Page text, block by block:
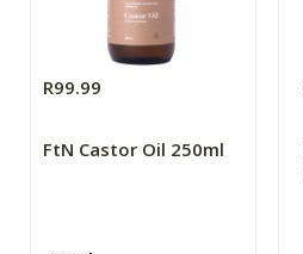
R99.99
FtN Castor Oil 250ml